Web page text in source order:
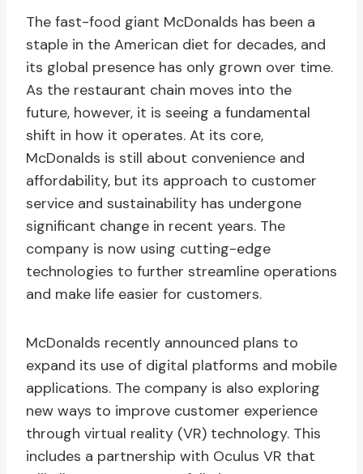
The fast-food giant McDonalds has been a
staple in the American diet for decades, and
its global presence has only grown over time.
As the restaurant chain moves into the
future, however, it is seeing a fundamental
shift in how it operates. At its core,
McDonalds is still about convenience and
affordability, but its approach to customer
service and sustainability has undergone
significant change in recent years. The
company is now using cutting-edge
technologies to further streamline operations
and make life easier for customers.
McDonalds recently announced plans to
expand its use of digital platforms and mobile
applications. The company is also exploring
new ways to improve customer experience
through virtual reality (VR) technology. This
includes a partnership with Oculus VR that